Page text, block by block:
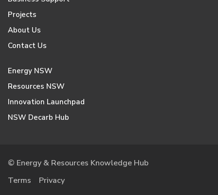
Projects
About Us
Contact Us
Energy NSW
Resources NSW
Innovation Launchpad
NSW Decarb Hub
© Energy & Resources Knowledge Hub
Terms
Privacy